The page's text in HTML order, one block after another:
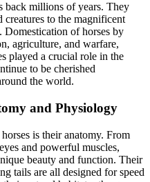
back millions of years. They
to the magnificent
of horses by
agriculture, and warfare,
played a crucial role in the
to be cherished
the world.
and Physiology
is their anatomy. From
and powerful muscles,
beauty and function. Their
tails are all designed for speed